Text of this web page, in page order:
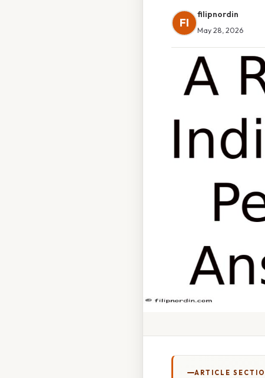
FI
filipnordin
May 28, 2026
ARTICLE